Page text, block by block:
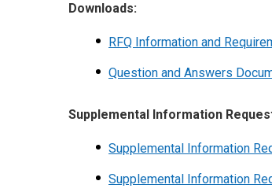
Downloads:
RFQ Information and
Question and Answers
Supplemental Information
Supplemental Information
Supplemental Information